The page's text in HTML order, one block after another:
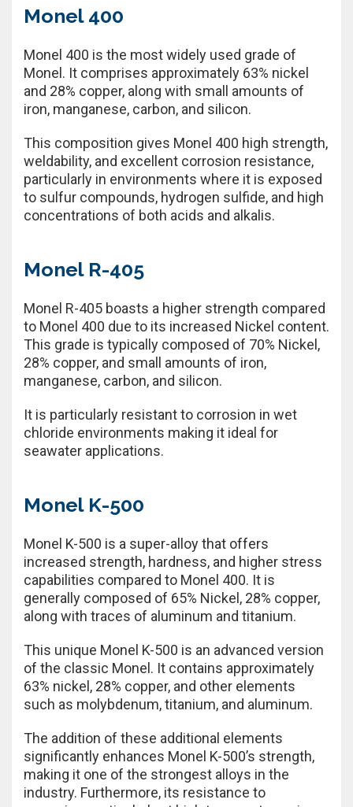
Monel 400
Monel 400 is the most widely used grade of
Monel. It comprises approximately 63% nickel
and 28% copper, along with small amounts of
iron, manganese, carbon, and silicon.
This composition gives Monel 400 high strength,
weldability, and excellent corrosion resistance,
particularly in environments where it is exposed
to sulfur compounds, hydrogen sulfide, and high
concentrations of both acids and alkalis.
Monel R-405
Monel R-405 boasts a higher strength compared
to Monel 400 due to its increased Nickel content.
This grade is typically composed of 70% Nickel,
28% copper, and small amounts of iron,
manganese, carbon, and silicon.
It is particularly resistant to corrosion in wet
chloride environments making it ideal for
seawater applications.
Monel K-500
Monel K-500 is a super-alloy that offers
increased strength, hardness, and higher stress
capabilities compared to Monel 400. It is
generally composed of 65% Nickel, 28% copper,
along with traces of aluminum and titanium.
This unique Monel K-500 is an advanced version
of the classic Monel. It contains approximately
63% nickel, 28% copper, and other elements
such as molybdenum, titanium, and aluminum.
The addition of these additional elements
significantly enhances Monel K-500’s strength,
making it one of the strongest alloys in the
industry. Furthermore, its resistance to